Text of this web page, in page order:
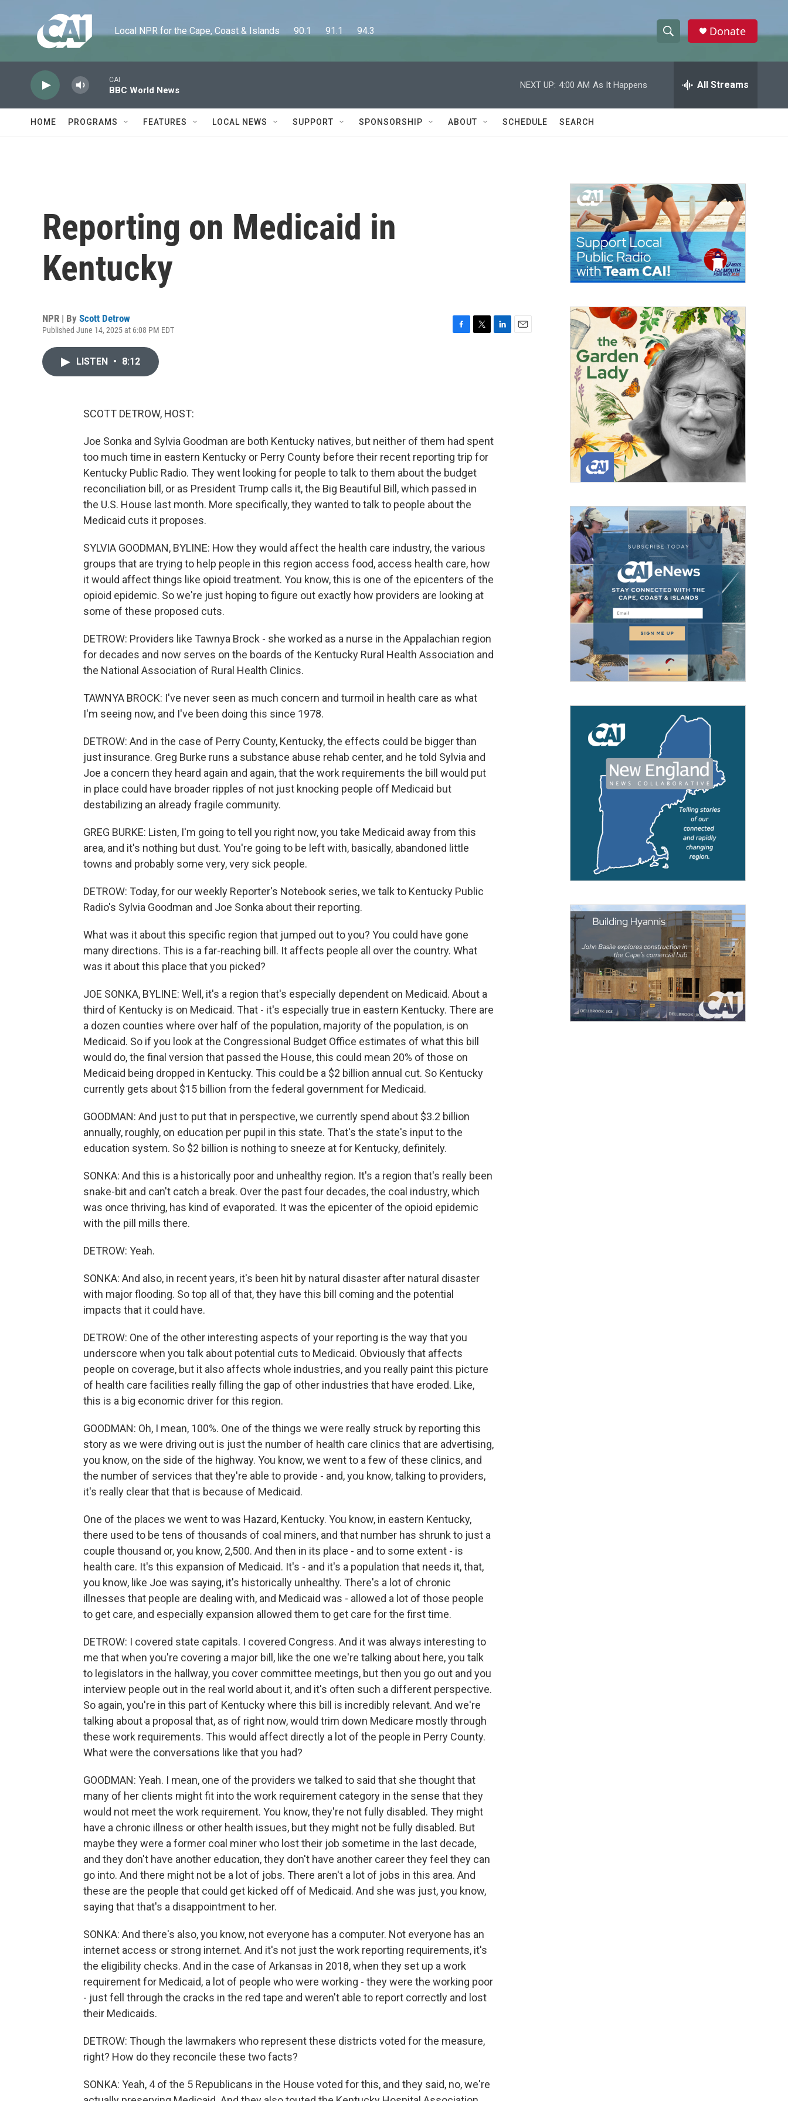
Local NPR for the Cape, Coast & Islands      90.1      91.1      94.3
h
w
a
c
h
e
h
Donate
CAI
BBC World News
NEXT UP: 4:00 AM As It Happens All Streams
HOME PROGRAMS FEATURES LOCAL NEWS SUPPORT SPONSORSHIP ABOUT SCHEDULE SEARCH
Reporting on Medicaid in
Kentucky
NPR | By Scott Detrow
Published June 14, 2025 at 6:08 PM EDT
LISTEN • 8:12
SCOTT DETROW, HOST:
Joe Sonka and Sylvia Goodman are both Kentucky natives, but neither of them had spent
too much time in eastern Kentucky or Perry County before their recent reporting trip for
Kentucky Public Radio. They went looking for people to talk to them about the budget
reconciliation bill, or as President Trump calls it, the Big Beautiful Bill, which passed in
the U.S. House last month. More specifically, they wanted to talk to people about the
Medicaid cuts it proposes.
SYLVIA GOODMAN, BYLINE: How they would affect the health care industry, the various
groups that are trying to help people in this region access food, access health care, how
it would affect things like opioid treatment. You know, this is one of the epicenters of the
opioid epidemic. So we're just hoping to figure out exactly how providers are looking at
some of these proposed cuts.
DETROW: Providers like Tawnya Brock - she worked as a nurse in the Appalachian region
for decades and now serves on the boards of the Kentucky Rural Health Association and
the National Association of Rural Health Clinics.
TAWNYA BROCK: I've never seen as much concern and turmoil in health care as what
I'm seeing now, and I've been doing this since 1978.
DETROW: And in the case of Perry County, Kentucky, the effects could be bigger than
just insurance. Greg Burke runs a substance abuse rehab center, and he told Sylvia and
Joe a concern they heard again and again, that the work requirements the bill would put
in place could have broader ripples of not just knocking people off Medicaid but
destabilizing an already fragile community.
GREG BURKE: Listen, I'm going to tell you right now, you take Medicaid away from this
area, and it's nothing but dust. You're going to be left with, basically, abandoned little
towns and probably some very, very sick people.
DETROW: Today, for our weekly Reporter's Notebook series, we talk to Kentucky Public
Radio's Sylvia Goodman and Joe Sonka about their reporting.
What was it about this specific region that jumped out to you? You could have gone
many directions. This is a far-reaching bill. It affects people all over the country. What
was it about this place that you picked?
JOE SONKA, BYLINE: Well, it's a region that's especially dependent on Medicaid. About a
third of Kentucky is on Medicaid. That - it's especially true in eastern Kentucky. There are
a dozen counties where over half of the population, majority of the population, is on
Medicaid. So if you look at the Congressional Budget Office estimates of what this bill
would do, the final version that passed the House, this could mean 20% of those on
Medicaid being dropped in Kentucky. This could be a $2 billion annual cut. So Kentucky
currently gets about $15 billion from the federal government for Medicaid.
GOODMAN: And just to put that in perspective, we currently spend about $3.2 billion
annually, roughly, on education per pupil in this state. That's the state's input to the
education system. So $2 billion is nothing to sneeze at for Kentucky, definitely.
SONKA: And this is a historically poor and unhealthy region. It's a region that's really been
snake-bit and can't catch a break. Over the past four decades, the coal industry, which
was once thriving, has kind of evaporated. It was the epicenter of the opioid epidemic
with the pill mills there.
DETROW: Yeah.
SONKA: And also, in recent years, it's been hit by natural disaster after natural disaster
with major flooding. So top all of that, they have this bill coming and the potential
impacts that it could have.
DETROW: One of the other interesting aspects of your reporting is the way that you
underscore when you talk about potential cuts to Medicaid. Obviously that affects
people on coverage, but it also affects whole industries, and you really paint this picture
of health care facilities really filling the gap of other industries that have eroded. Like,
this is a big economic driver for this region.
GOODMAN: Oh, I mean, 100%. One of the things we were really struck by reporting this
story as we were driving out is just the number of health care clinics that are advertising,
you know, on the side of the highway. You know, we went to a few of these clinics, and
the number of services that they're able to provide - and, you know, talking to providers,
it's really clear that that is because of Medicaid.
One of the places we went to was Hazard, Kentucky. You know, in eastern Kentucky,
there used to be tens of thousands of coal miners, and that number has shrunk to just a
couple thousand or, you know, 2,500. And then in its place - and to some extent - is
health care. It's this expansion of Medicaid. It's - and it's a population that needs it, that,
you know, like Joe was saying, it's historically unhealthy. There's a lot of chronic
illnesses that people are dealing with, and Medicaid was - allowed a lot of those people
to get care, and especially expansion allowed them to get care for the first time.
DETROW: I covered state capitals. I covered Congress. And it was always interesting to
me that when you're covering a major bill, like the one we're talking about here, you talk
to legislators in the hallway, you cover committee meetings, but then you go out and you
interview people out in the real world about it, and it's often such a different perspective.
So again, you're in this part of Kentucky where this bill is incredibly relevant. And we're
talking about a proposal that, as of right now, would trim down Medicare mostly through
these work requirements. This would affect directly a lot of the people in Perry County.
What were the conversations like that you had?
GOODMAN: Yeah. I mean, one of the providers we talked to said that she thought that
many of her clients might fit into the work requirement category in the sense that they
would not meet the work requirement. You know, they're not fully disabled. They might
have a chronic illness or other health issues, but they might not be fully disabled. But
maybe they were a former coal miner who lost their job sometime in the last decade,
and they don't have another education, they don't have another career they feel they can
go into. And there might not be a lot of jobs. There aren't a lot of jobs in this area. And
these are the people that could get kicked off of Medicaid. And she was just, you know,
saying that that's a disappointment to her.
SONKA: And there's also, you know, not everyone has a computer. Not everyone has an
internet access or strong internet. And it's not just the work reporting requirements, it's
the eligibility checks. And in the case of Arkansas in 2018, when they set up a work
requirement for Medicaid, a lot of people who were working - they were the working poor
- just fell through the cracks in the red tape and weren't able to report correctly and lost
their Medicaids.
DETROW: Though the lawmakers who represent these districts voted for the measure,
right? How do they reconcile these two facts?
SONKA: Yeah, 4 of the 5 Republicans in the House voted for this, and they said, no, we're